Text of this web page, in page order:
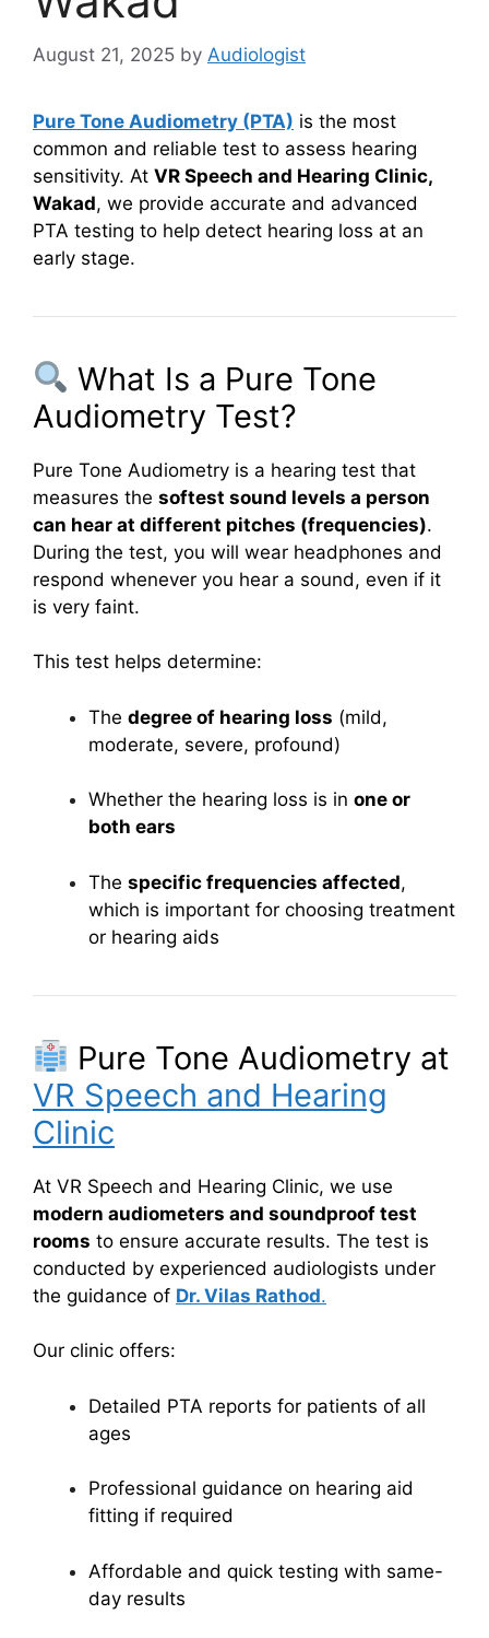
August 21, 2025 by Audiologist
Pure Tone Audiometry (PTA) is the most
common and reliable test to assess hearing
sensitivity. At VR Speech and Hearing Clinic,
Wakad, we provide accurate and advanced
PTA testing to help detect hearing loss at an
early stage.
What Is a Pure Tone
Audiometry Test?
Pure Tone Audiometry is a hearing test that
measures the softest sound levels a person
can hear at different pitches (frequencies).
During the test, you will wear headphones and
respond whenever you hear a sound, even if it
is very faint.
This test helps determine:
The degree of hearing loss (mild,
moderate, severe, profound)
Whether the hearing loss is in one or
both ears
The specific frequencies affected,
which is important for choosing treatment
or hearing aids
Pure Tone Audiometry at
VR Speech and Hearing
Clinic
At VR Speech and Hearing Clinic, we use
modern audiometers and soundproof test
rooms to ensure accurate results. The test is
conducted by experienced audiologists under
the guidance of Dr. Vilas Rathod.
Our clinic offers:
Detailed PTA reports for patients of all
ages
Professional guidance on hearing aid
fitting if required
Affordable and quick testing with same-
day results